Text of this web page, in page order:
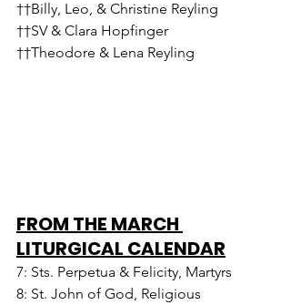
††Billy, Leo, & Christine Reyling
††SV & Clara Hopfinger
††Theodore & Lena Reyling
FROM THE MARCH
LITURGICAL CALENDAR
7: Sts. Perpetua & Felicity, Martyrs
8: St. John of God, Religious